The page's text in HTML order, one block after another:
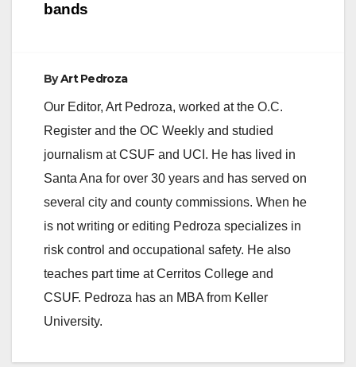
bands
ByArt Pedroza
Our Editor, Art Pedroza, worked at the O.C.
Register and the OC Weekly and studied
journalism at CSUF and UCI. He has lived in
Santa Ana for over 30 years and has served on
several city and county commissions. When he
is not writing or editing Pedroza specializes in
risk control and occupational safety. He also
teaches part time at Cerritos College and
CSUF. Pedroza has an MBA from Keller
University.